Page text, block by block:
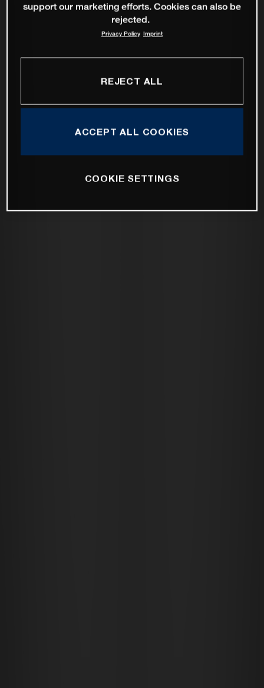
support our marketing efforts. Cookies can also be
rejected.
Privacy Policy Imprint
REJECT ALL
ACCEPT ALL COOKIES
COOKIE SETTINGS